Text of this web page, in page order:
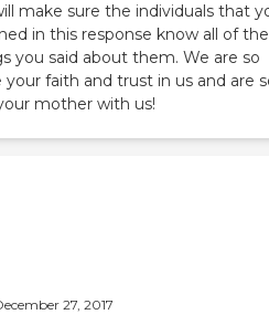
make sure the individuals that
in this response know all of the
you said about them. We are so
your faith and trust in us and are
mother with us!
27, 2017